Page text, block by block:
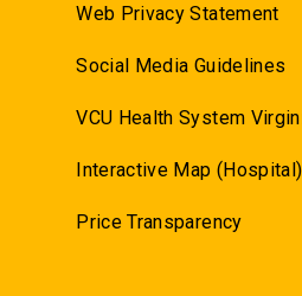
Web Privacy Statement
Social Media Guidelines
VCU Health System
Interactive Map (Hospital)
Price Transparency